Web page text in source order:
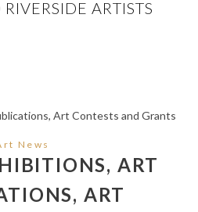
ARTISTS
News
ART
ART